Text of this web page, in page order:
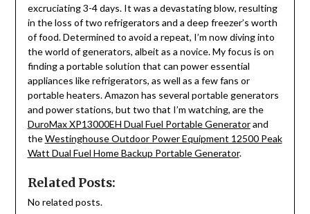
excruciating 3-4 days. It was a devastating blow, resulting
in the loss of two refrigerators and a deep freezer’s worth
of food. Determined to avoid a repeat, I’m now diving into
the world of generators, albeit as a novice. My focus is on
finding a portable solution that can power essential
appliances like refrigerators, as well as a few fans or
portable heaters. Amazon has several portable generators
and power stations, but two that I’m watching, are the
DuroMax XP13000EH Dual Fuel Portable Generatorand
theWestinghouse Outdoor Power Equipment 12500 Peak
Watt Dual Fuel Home Backup Portable Generator.
Related Posts:
No related posts.